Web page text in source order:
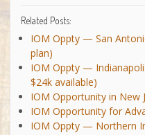
Related Posts:
IOM Oppty — San
plan)
IOM Oppty —
$24k available)
IOM Opportunity in New
IOM Opportunity for
IOM Oppty — Northern